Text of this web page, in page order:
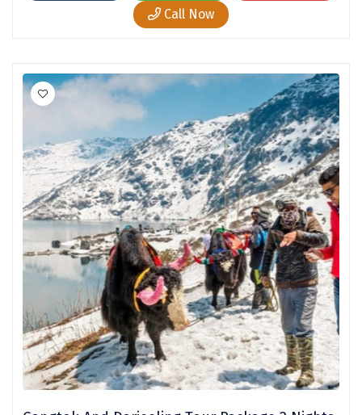
Ganpatipule
Thekkady
Kanyakumari
Athirapally
Neil Island
Diglipur
Corbett
Rangat
Pahalgam
Gulmarg
Call Now